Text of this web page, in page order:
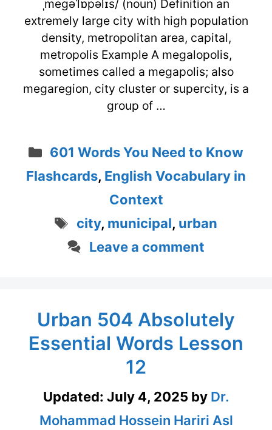
ˌmegəˈlɒpəlɪs/ (noun) Definition an
extremely large city with high population
density, metropolitan area, capital,
metropolis Example A megalopolis,
sometimes called a megapolis; also
megaregion, city cluster or supercity, is a
group of …
Categories
601 Words You Need to Know
Flashcards, English Vocabulary in
Context
Tags
city, municipal, urban
Leave a comment
Urban 504 Absolutely
Essential Words Lesson
12
Updated: July 4, 2025 by Dr.
Mohammad Hossein Hariri Asl